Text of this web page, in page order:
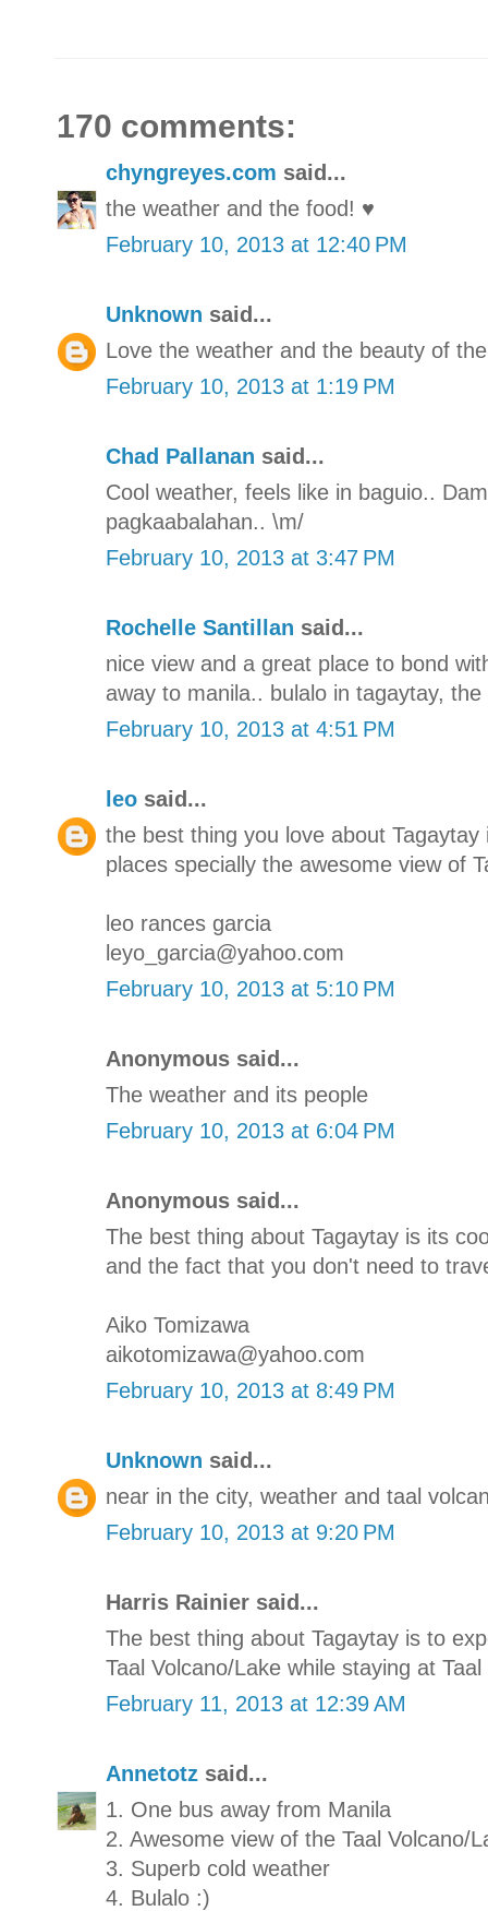
170 comments:
chyngreyes.com said...
the weather and the food! ♥
February 10, 2013 at 12:40 PM
Unknown said...
Love the weather and the beauty of
February 10, 2013 at 1:19 PM
Chad Pallanan said...
Cool weather, feels like in baguio..
pagkaabalahan.. \m/
February 10, 2013 at 3:47 PM
Rochelle Santillan said...
nice view and a great place to bond
away to manila.. bulalo in tagaytay,
February 10, 2013 at 4:51 PM
leo said...
the best thing you love about
places specially the awesome view of
leo rances garcia
leyo_garcia@yahoo.com
February 10, 2013 at 5:10 PM
Anonymous said...
The weather and its people
February 10, 2013 at 6:04 PM
Anonymous said...
The best thing about Tagaytay is its
and the fact that you don't need to
Aiko Tomizawa
aikotomizawa@yahoo.com
February 10, 2013 at 8:49 PM
Unknown said...
near in the city, weather and taal
February 10, 2013 at 9:20 PM
Harris Rainier said...
The best thing about Tagaytay is to
Taal Volcano/Lake while staying at
February 11, 2013 at 12:39 AM
Annetotz said...
1. One bus away from Manila
2. Awesome view of the Taal Volcano/
3. Superb cold weather
4. Bulalo :)